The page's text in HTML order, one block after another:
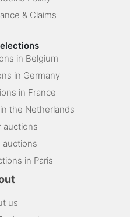
& Claims
in Belgium
in Germany
in France
the Netherlands
auctions
auctions
in Paris
us